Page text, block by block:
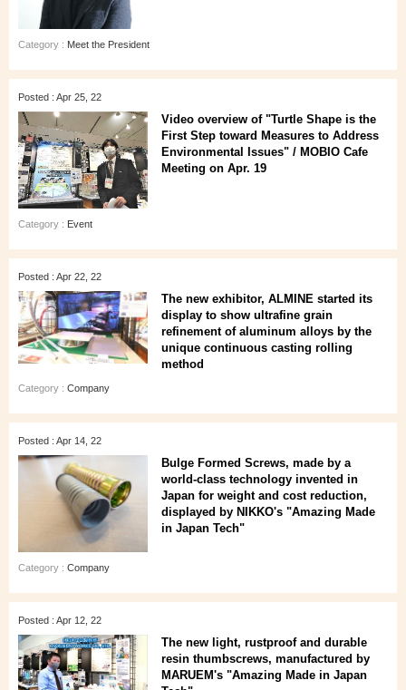
Category : Meet the President
Posted : Apr 25, 22
Video overview of "Turtle Shape is the
First Step toward Measures to Address
Environmental Issues" / MOBIO Cafe
Meeting on Apr. 19
Category : Event
Posted : Apr 22, 22
The new exhibitor, ALMINE started its
display to show ultrafine grain
refinement of aluminum alloys by the
unique continuous casting rolling
method
Category : Company
Posted : Apr 14, 22
Bulge Formed Screws, made by a
world-class technology invented in
Japan for weight and cost reduction,
displayed by NIKKO's "Amazing Made
in Japan Tech"
Category : Company
Posted : Apr 12, 22
The new light, rustproof and durable
resin thumbscrews, manufactured by
MARUEM's "Amazing Made in Japan